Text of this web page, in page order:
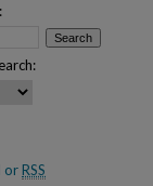
orRSS